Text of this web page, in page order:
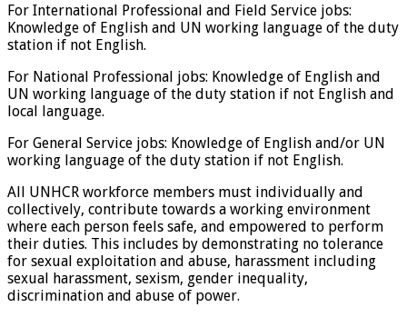
For International Professional and Field Service jobs:
Knowledge of English and UN working language of the duty
station if not English.
For National Professional jobs: Knowledge of English and
UN working language of the duty station if not English and
local language.
For General Service jobs: Knowledge of English and/or UN
working language of the duty station if not English.
All UNHCR workforce members must individually and
collectively, contribute towards a working environment
where each person feels safe, and empowered to perform
their duties. This includes by demonstrating no tolerance
for sexual exploitation and abuse, harassment including
sexual harassment, sexism, gender inequality,
discrimination and abuse of power.